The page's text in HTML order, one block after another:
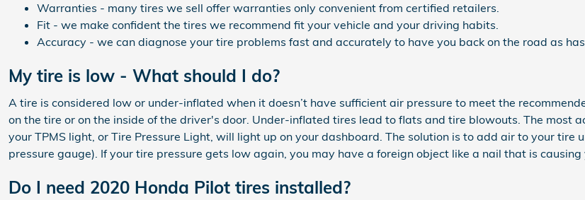
Warranties - many tires we sell offer warranties only convenient from certified retailers.
Fit - we make confident the tires we recommend fit your vehicle and your driving habits.
Accuracy - we can diagnose your tire problems fast and accurately to have you back on the road as
My tire is low - What should I do?
A tire is considered low or under-inflated when it doesn’t have sufficient air pressure to meet the
on the tire or on the inside of the driver's door. Under-inflated tires lead to flats and tire blowouts. The
your TPMS light, or Tire Pressure Light, will light up on your dashboard. The solution is to add air to your
pressure gauge). If your tire pressure gets low again, you may have a foreign object like a nail that is causing
Do I need 2020 Honda Pilot tires installed?